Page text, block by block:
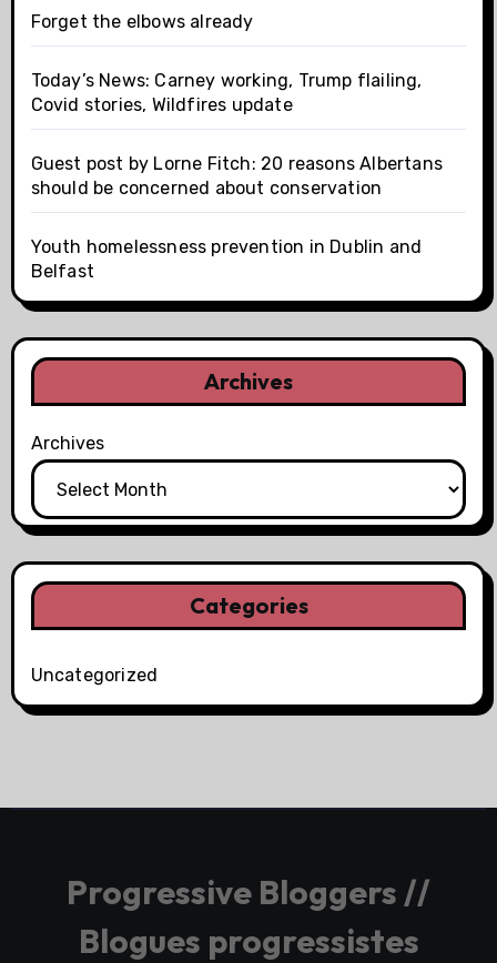
Forget the elbows already
Today’s News: Carney working, Trump flailing,
Covid stories, Wildfires update
Guest post by Lorne Fitch: 20 reasons Albertans
should be concerned about conservation
Youth homelessness prevention in Dublin and
Belfast
Archives
Archives
Categories
Uncategorized
Progressive Bloggers //
Blogues progressistes